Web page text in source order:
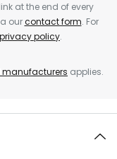
at the end of every
ourcontact form. For
privacy policy.
manufacturers applies.